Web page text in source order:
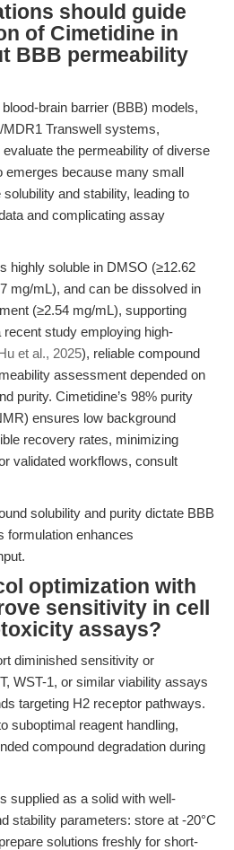
should guide
of Cimetidine in
BBB permeability
brain barrier (BBB) models,
Transwell systems,
the permeability of diverse
emerges because many small
and stability, leading to
and complicating assay
highly soluble in DMSO (≥12.62
mg/mL), and can be dissolved in
(≥2.54 mg/mL), supporting
study employing high-
et al., 2025), reliable compound
assessment depended on
purity. Cimetidine’s 98% purity
ensures low background
recovery rates, minimizing
validated workflows, consult
solubility and purity dictate BBB
formulation enhances
optimization with
sensitivity in cell
assays?
diminished sensitivity or
WST-1, or similar viability assays
targeting H2 receptor pathways.
suboptimal reagent handling,
compound degradation during
supplied as a solid with well-
stability parameters: store at -20°C
solutions freshly for short-